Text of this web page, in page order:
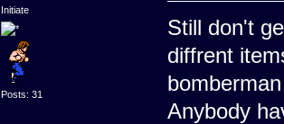
Initiate
Posts: 31
Still don't
diffrent
Anybody